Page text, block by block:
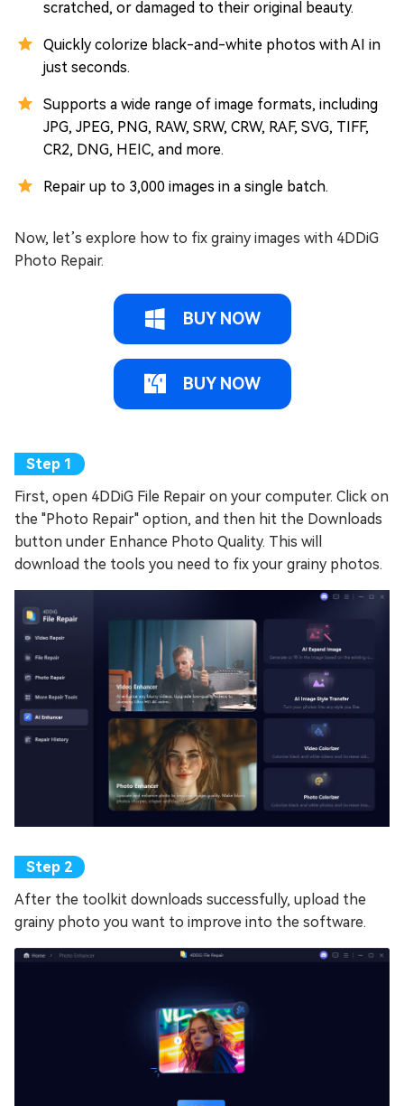
scratched, or damaged to their original beauty.
Quickly colorize black-and-white photos with AI in
just seconds.
Supports a wide range of image formats, including
JPG, JPEG, PNG, RAW, SRW, CRW, RAF, SVG, TIFF,
CR2, DNG, HEIC, and more.
Repair up to 3,000 images in a single batch.
Now, let’s explore how to fix grainy images with 4DDiG
Photo Repair.
BUY NOW
BUY NOW
First, open 4DDiG File Repair on your computer. Click on
the "Photo Repair" option, and then hit the Downloads
button under Enhance Photo Quality. This will
download the tools you need to fix your grainy photos.
After the toolkit downloads successfully, upload the
grainy photo you want to improve into the software.